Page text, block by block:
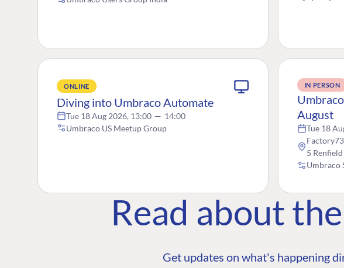
ONLINE
Diving into Umbraco Automate
Tue 18 Aug 2026, 13:00 — 14:00
Umbraco US Meetup Group
IN PERSON
August
Tue 18
5
Umbraco
Read about
Get updates on what's happening